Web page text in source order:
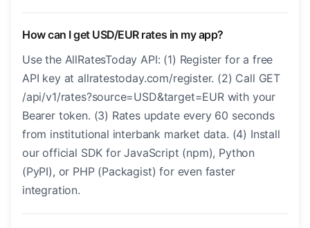
How can I get USD/EUR rates in my app?
Use the AllRatesToday API: (1) Register for a free
API key at allratestoday.com/register. (2) Call GET
/api/v1/rates?source=USD&target=EUR with your
Bearer token. (3) Rates update every 60 seconds
from institutional interbank market data. (4) Install
our official SDK for JavaScript (npm), Python
(PyPI), or PHP (Packagist) for even faster
integration.